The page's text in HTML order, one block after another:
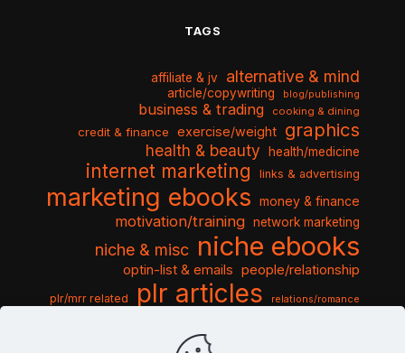
TAGS
affiliate & jv alternative & mind
article/copywriting blog/publishing
business & trading cooking & dining
credit & finance exercise/weight graphics
health & beauty health/medicine
internet marketing links & advertising
marketing ebooks money & finance
motivation/training network marketing
niche & misc niche ebooks
optin-list & emails people/relationship
plr/mrr related plr articles relations/romance
sports & hobbies